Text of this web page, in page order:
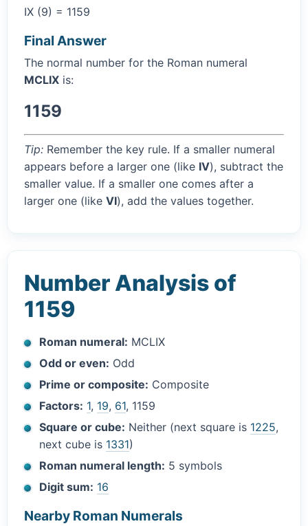
IX (9) = 1159
Final Answer
The normal number for the Roman numeral
MCLIX is:
1159
Tip: Remember the key rule. If a smaller numeral
appears before a larger one (like IV), subtract the
smaller value. If a smaller one comes after a
larger one (like VI), add the values together.
Number Analysis of
1159
Roman numeral: MCLIX
Odd or even: Odd
Prime or composite: Composite
Factors: 1, 19, 61, 1159
Square or cube: Neither (next square is 1225,
next cube is 1331)
Roman numeral length: 5 symbols
Digit sum: 16
Nearby Roman Numerals